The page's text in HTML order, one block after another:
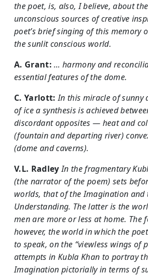
the poet, is, also, I believe, about
unconscious sources of creative
poet’s brief singing of this memory
the sunlit conscious world.
A. Grant: … harmony and
essential features of the dome.
C. Yarlott: In this miracle of sunny
of ice a synthesis is achieved
discordant opposites — heat and
(fountain and departing river)
(dome and caverns).
V.L. Radley In the fragmentary
(the narrator of the poem) sets
worlds, that of the Imagination and
Understanding. The latter is the
men are more or less at home. The
however, the world in which the
to speak, on the “viewless wings of
attempts in Kubla Khan to portray
Imagination pictorially in terms of